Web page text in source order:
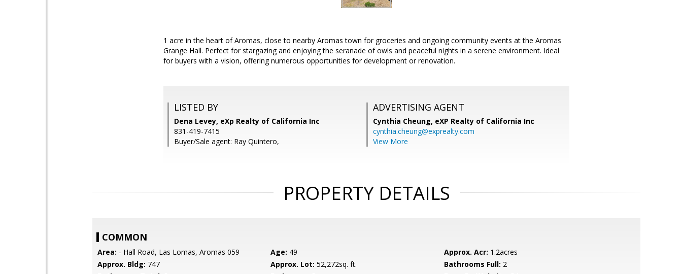
1 acre in the heart of Aromas, close to nearby Aromas town for groceries and ongoing community events at the Aromas
Grange Hall. Perfect for stargazing and enjoying the seranade of owls and peaceful nights in a serene environment. Ideal
for buyers with a vision, offering numerous opportunities for development or renovation.
LISTED BY
Dena Levey, eXp Realty of California Inc
831-419-7415
Buyer/Sale agent: Ray Quintero,
ADVERTISING AGENT
Cynthia Cheung, eXP Realty of California Inc
cynthia.cheung@exprealty.com
View More
PROPERTY DETAILS
COMMON
Area: - Hall Road, Las Lomas, Aromas 059 Age: 49 Approx. Acr: 1.2acres
Approx. Bldg: 747 Approx. Lot: 52,272sq. ft. Bathrooms Full: 2